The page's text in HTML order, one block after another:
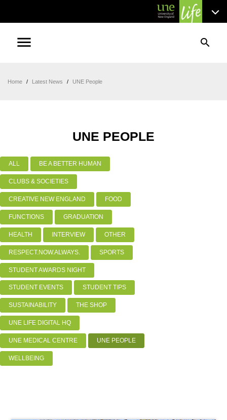
menu search
Home / Latest News / UNE People
UNE PEOPLE
ALL BE A BETTER HUMAN
CLUBS & SOCIETIES
CREATIVE NEW ENGLAND FOOD
FUNCTIONS GRADUATION
HEALTH INTERVIEW OTHER
RESPECT.NOW.ALWAYS. SPORTS
STUDENT AWARDS NIGHT
STUDENT EVENTS STUDENT TIPS
SUSTAINABILITY THE SHOP
UNE LIFE DIGITAL HQ
UNE MEDICAL CENTRE UNE PEOPLE
WELLBEING